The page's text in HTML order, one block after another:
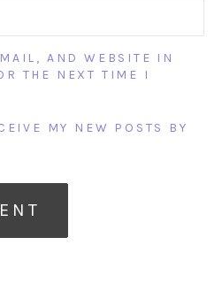
AND WEBSITE IN
THE NEXT TIME I
MY NEW POSTS BY